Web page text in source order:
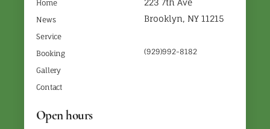
Home
News
Service
Booking
Gallery
Contact
223 7th Ave
Brooklyn, NY 11215
(929)992-8182
Open hours